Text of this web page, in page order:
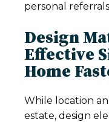
personal
Design
Effective
Home
While location
estate, design